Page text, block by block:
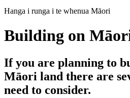
Hanga i runga i te whenua Māori
Building on
If you are planning to
Māori land there are
need to consider.